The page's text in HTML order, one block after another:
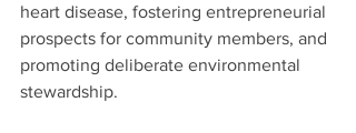
heart disease, fostering entrepreneurial
prospects for community members, and
promoting deliberate environmental
stewardship.